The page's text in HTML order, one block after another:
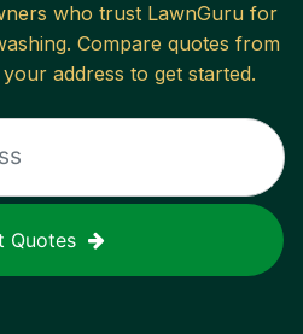
who trust LawnGuru for
. Compare quotes from
address to get started.
Quotes